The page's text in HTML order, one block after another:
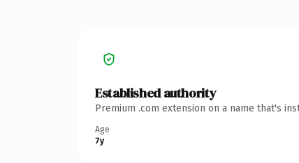
Established authority
Premium .com extension on a name that's
Age
7y